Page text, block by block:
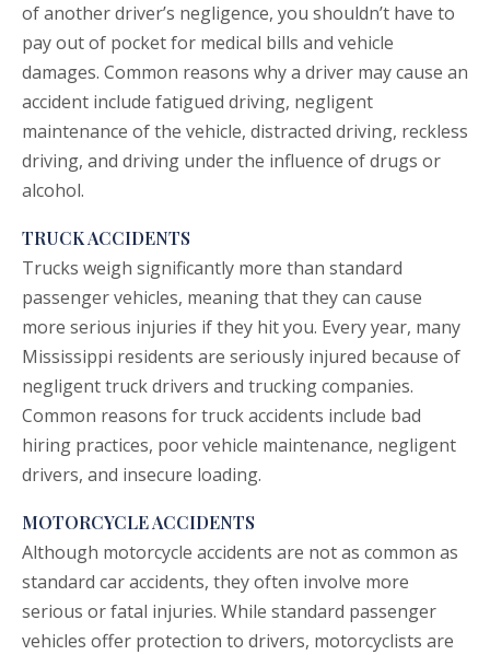
of another driver’s negligence, you shouldn’t have to
pay out of pocket for medical bills and vehicle
damages. Common reasons why a driver may cause an
accident include fatigued driving, negligent
maintenance of the vehicle, distracted driving, reckless
driving, and driving under the influence of drugs or
alcohol.
TRUCK ACCIDENTS
Trucks weigh significantly more than standard
passenger vehicles, meaning that they can cause
more serious injuries if they hit you. Every year, many
Mississippi residents are seriously injured because of
negligent truck drivers and trucking companies.
Common reasons fortruck accidents include bad
hiring practices, poor vehicle maintenance, negligent
drivers, and insecure loading.
MOTORCYCLE ACCIDENTS
Although motorcycle accidents are not as common as
standard car accidents, they often involve more
serious or fatal injuries. While standard passenger
vehicles offer protection to drivers, motorcyclists are